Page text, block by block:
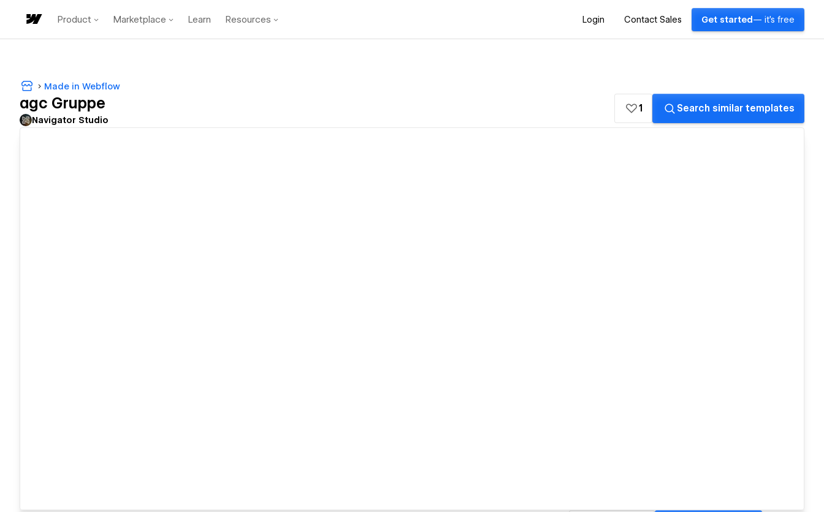
Product Marketplace Learn Resources Login Contact Sales Get started — it's free
Made in Webflow
agc Gruppe
Navigator Studio
1 Search similar templates